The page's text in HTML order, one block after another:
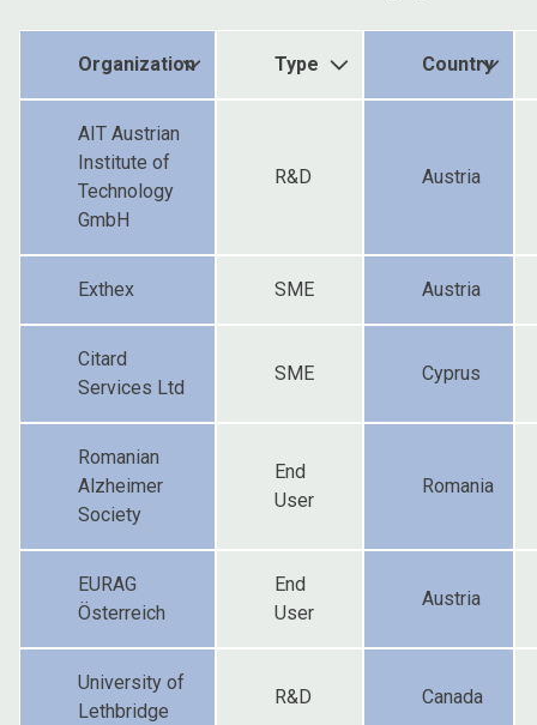
Organization Type Country
AIT Austrian
Institute of
Technology
GmbH
R&D Austria
Exthex SME Austria
Citard
Services Ltd
SME Cyprus
Romanian
Alzheimer
Society
End
User
Romania
EURAG
Österreich
End
User
Austria
University of
Lethbridge
R&D Canada